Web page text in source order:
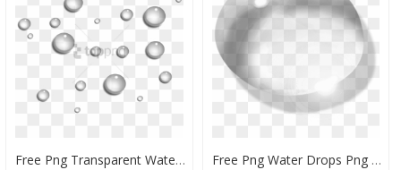
Free Png Transparent Water Drops Png Image With Transparent - Transparent Background Water Droplets Png, Png Download Free Png Water Drops Png Images Transparent - Transparent Water Droplet Png, Png Download